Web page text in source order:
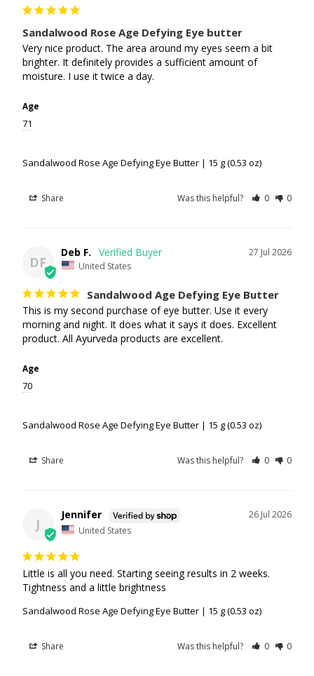
Sandalwood Rose Age Defying Eye butter
Very nice product. The area around my eyes seem a bit
brighter. It definitely provides a sufficient amount of
moisture. I use it twice a day.
Age
71
Sandalwood Rose Age Defying Eye Butter | 15 g (0.53 oz)
Share Was this helpful? 0 0
DF
27 Jul 2026
Deb F.
United States
Sandalwood Age Defying Eye Butter
This is my second purchase of eye butter. Use it every
morning and night. It does what it says it does. Excellent
product. All Ayurveda products are excellent.
Age
70
Sandalwood Rose Age Defying Eye Butter | 15 g (0.53 oz)
Share Was this helpful? 0 0
J
26 Jul 2026
Jennifer
United States
Little is all you need. Starting seeing results in 2 weeks.
Tightness and a little brightness
Sandalwood Rose Age Defying Eye Butter | 15 g (0.53 oz)
Share Was this helpful? 0 0